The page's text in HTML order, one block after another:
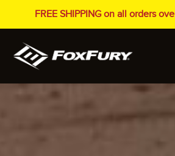
FREE SHIPPING on all orders